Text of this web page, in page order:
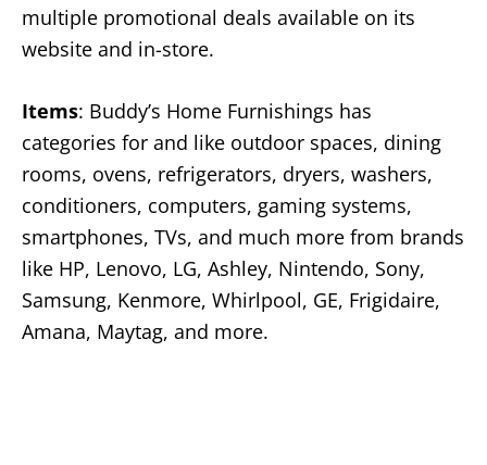
multiple promotional deals available on its
website and in-store.
Items: Buddy’s Home Furnishings has
categories for and like outdoor spaces, dining
rooms, ovens, refrigerators, dryers, washers,
conditioners, computers, gaming systems,
smartphones, TVs, and much more from brands
like HP, Lenovo, LG, Ashley, Nintendo, Sony,
Samsung, Kenmore, Whirlpool, GE, Frigidaire,
Amana, Maytag, and more.